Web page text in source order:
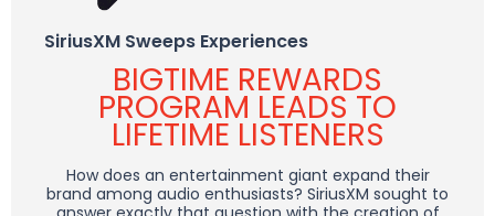
SiriusXM Sweeps Experiences
BIGTIME REWARDS
PROGRAM LEADS TO
LIFETIME LISTENERS
How does an entertainment giant expand their
brand among audio enthusiasts? SiriusXM sought to